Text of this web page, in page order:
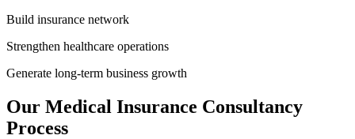
Build insurance network
Strengthen healthcare operations
Generate long-term business growth
Our Medical Insurance Consultancy
Process